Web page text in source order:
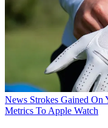
News Strokes Gained On
Metrics To Apple Watch